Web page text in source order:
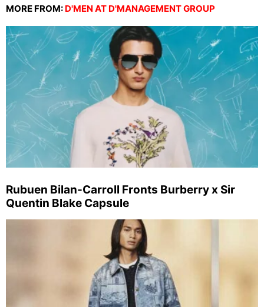
MORE FROM: D'MEN AT D'MANAGEMENT GROUP
Rubuen Bilan-Carroll Fronts Burberry x Sir
Quentin Blake Capsule